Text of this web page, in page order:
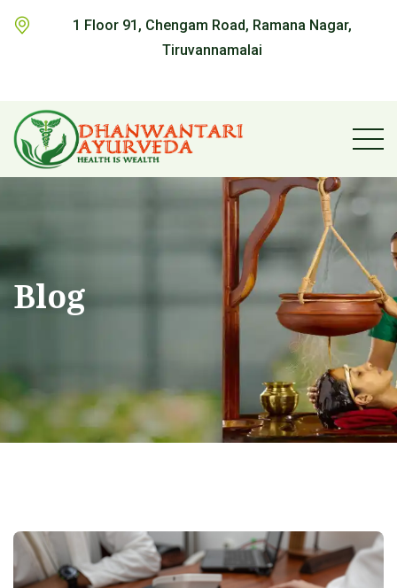
1 Floor 91, Chengam Road, Ramana Nagar,
Tiruvannamalai
Blog